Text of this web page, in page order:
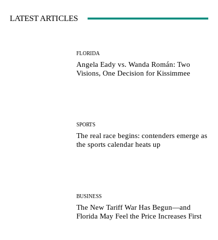
LATEST ARTICLES
FLORIDA
Angela Eady vs. Wanda Román: Two
Visions, One Decision for Kissimmee
SPORTS
The real race begins: contenders emerge as
the sports calendar heats up
BUSINESS
The New Tariff War Has Begun—and
Florida May Feel the Price Increases First